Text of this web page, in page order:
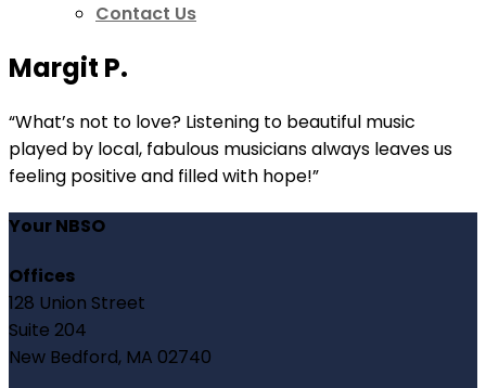
Contact Us
Margit P.
“What’s not to love? Listening to beautiful music
played by local, fabulous musicians always leaves us
feeling positive and filled with hope!”
Your NBSO
Offices
128 Union Street
Suite 204
New Bedford, MA 02740